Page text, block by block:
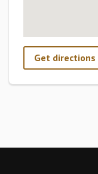
Get directions